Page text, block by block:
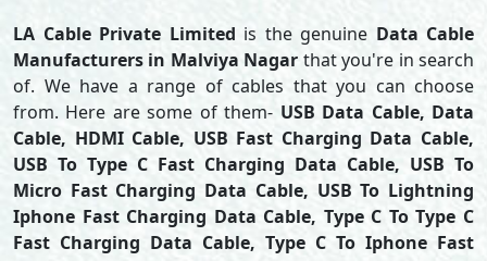
LA Cable Private Limited is the genuine Data Cable
Manufacturers in Malviya Nagar that you're in search
of. We have a range of cables that you can choose
from. Here are some of them- USB Data Cable, Data
Cable, HDMI Cable, USB Fast Charging Data Cable,
USB To Type C Fast Charging Data Cable, USB To
Micro Fast Charging Data Cable, USB To Lightning
Iphone Fast Charging Data Cable, Type C To Type C
Fast Charging Data Cable, Type C To Iphone Fast